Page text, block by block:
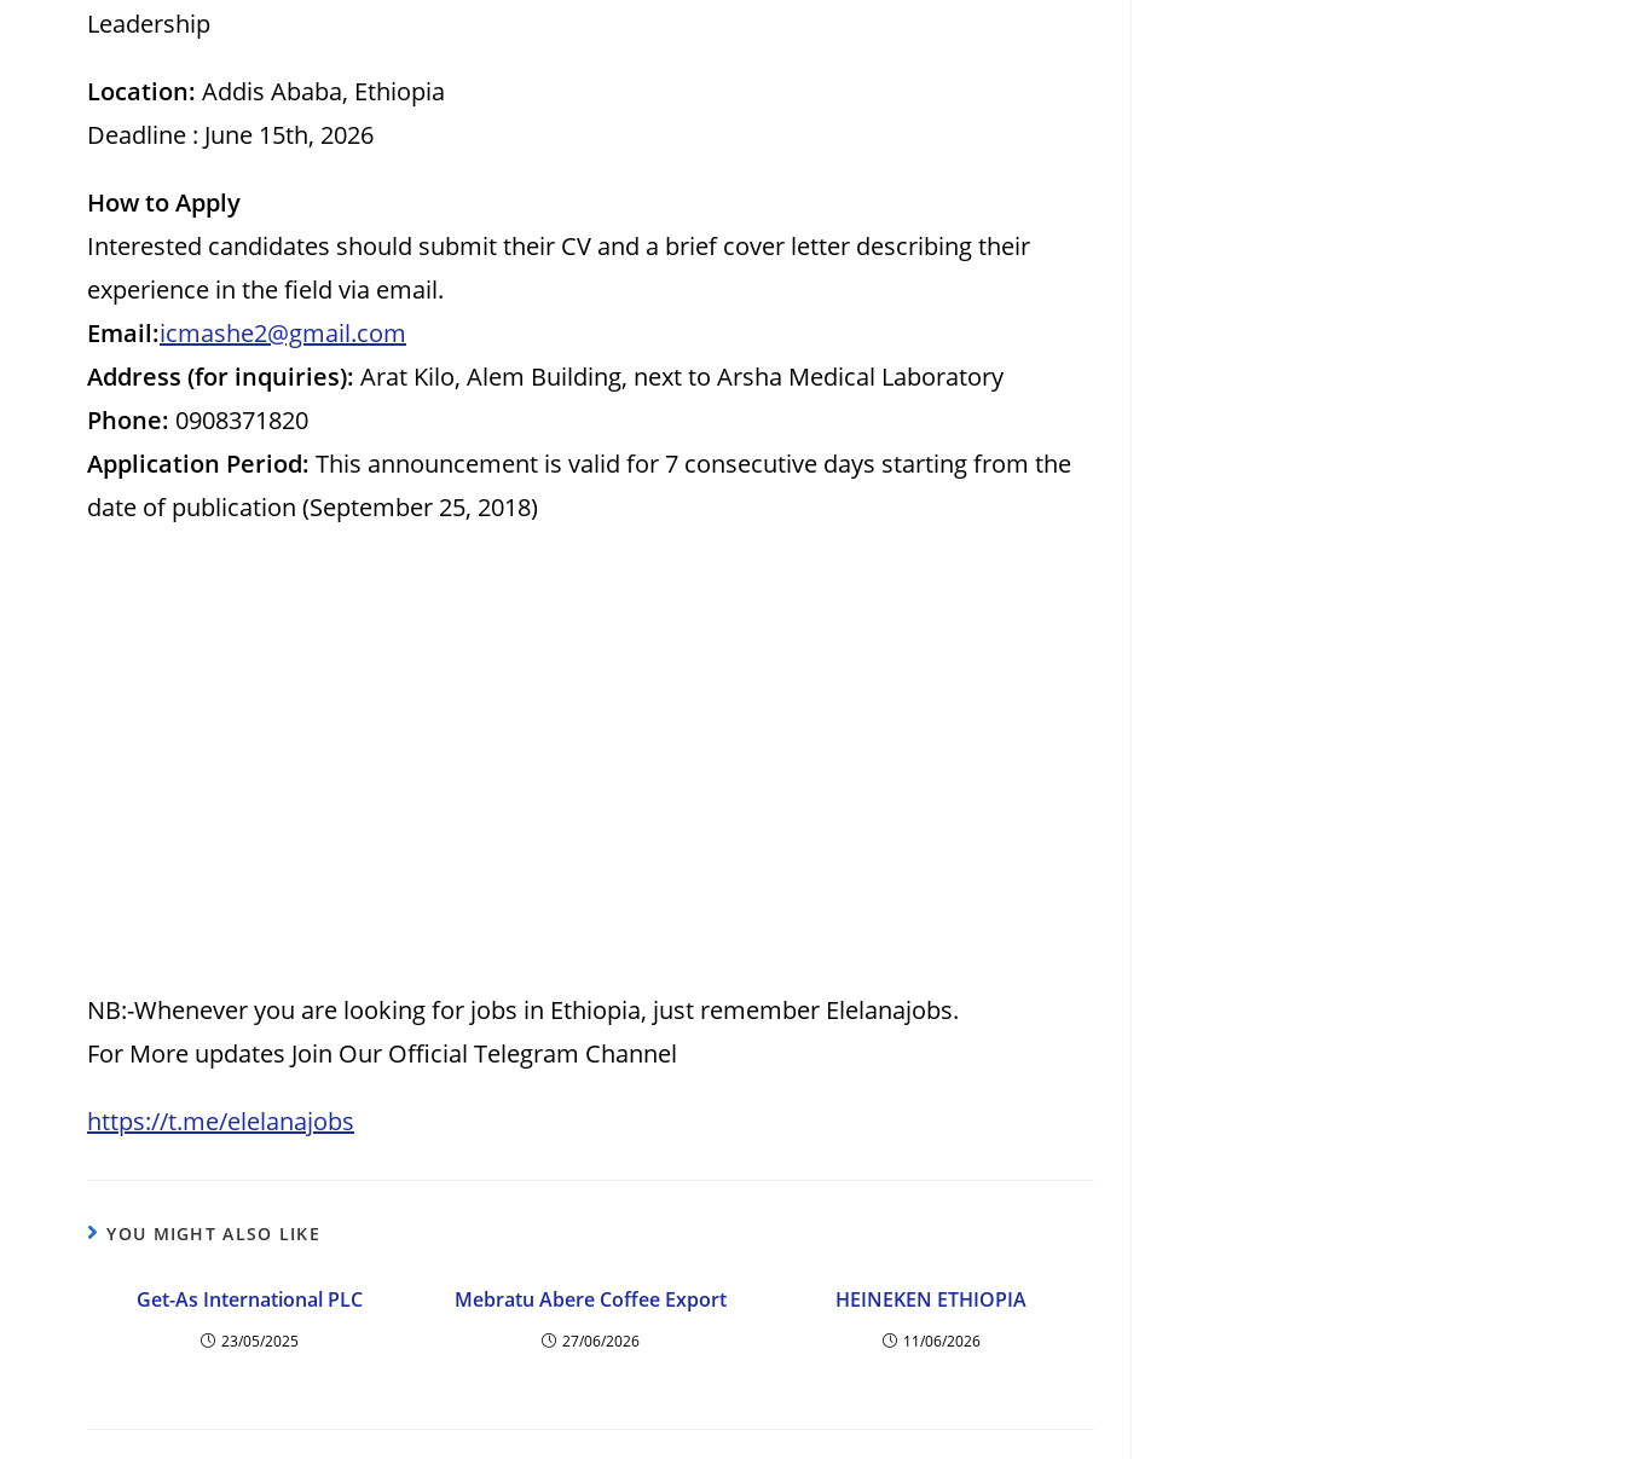
Leadership
Location: Addis Ababa, Ethiopia
Deadline : June 15th, 2026
How to Apply
Interested candidates should submit their CV and a brief cover letter describing their
experience in the field via email.
Email:icmashe2@gmail.com
Address (for inquiries): Arat Kilo, Alem Building, next to Arsha Medical Laboratory
Phone: 0908371820
Application Period: This announcement is valid for 7 consecutive days starting from the
date of publication (September 25, 2018)
NB:-Whenever you are looking for jobs in Ethiopia, just remember Elelanajobs.
For More updates Join Our Official Telegram Channel
https://t.me/elelanajobs
YOU MIGHT ALSO LIKE
Get-As International PLC
23/05/2025
Mebratu Abere Coffee Export
27/06/2026
HEINEKEN ETHIOPIA
11/06/2026